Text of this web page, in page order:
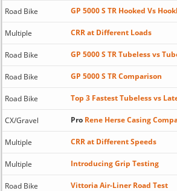
Road Bike GP 5000 S TR Hooked Vs
Multiple CRR at Different Loads
Road Bike GP 5000 S TR Tubeless vs
Road Bike GP 5000 S TR Comparison
Road Bike Top 3 Fastest Tubeless vs
CX/Gravel ProRene Herse Casing
Multiple CRR at Different Speeds
Multiple Introducing Grip Testing
Road Bike Vittoria Air-Liner Road Test